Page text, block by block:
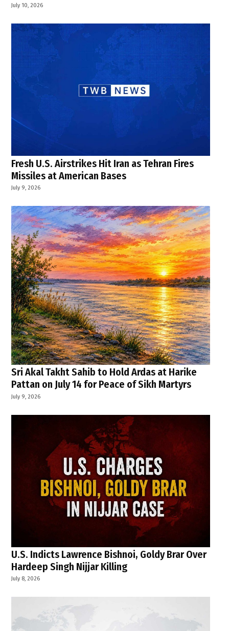
July 10, 2026
Fresh U.S. Airstrikes Hit Iran as Tehran Fires
Missiles at American Bases
July 9, 2026
Sri Akal Takht Sahib to Hold Ardas at Harike
Pattan on July 14 for Peace of Sikh Martyrs
July 9, 2026
U.S. Indicts Lawrence Bishnoi, Goldy Brar Over
Hardeep Singh Nijjar Killing
July 8, 2026